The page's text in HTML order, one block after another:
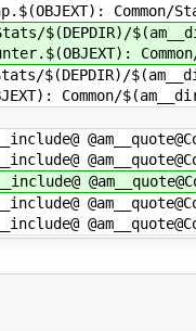
$(DEPDIR)/
$(DEPDIR)/
Common/